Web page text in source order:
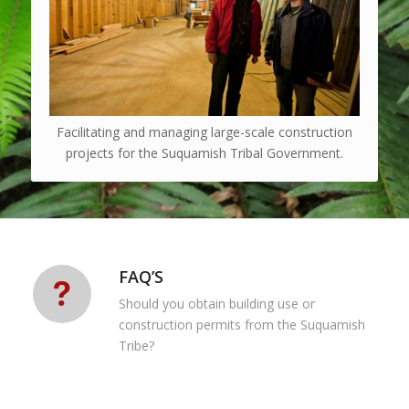
Facilitating and managing large-scale construction
projects for the Suquamish Tribal Government.
FAQ’S
Should you obtain building use or
construction permits from the Suquamish
Tribe?